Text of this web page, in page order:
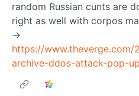
random Russian cunts are
right as well with corpos
->
https://
archive-ddos-attack-pop-